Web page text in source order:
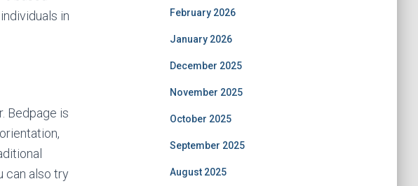
in
Bedpage is
can also try
February 2026
January 2026
December 2025
November 2025
October 2025
September 2025
August 2025